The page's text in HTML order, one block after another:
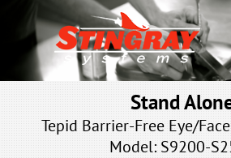
Stand
Tepid Barrier-Free Eye/
Model: S9200-